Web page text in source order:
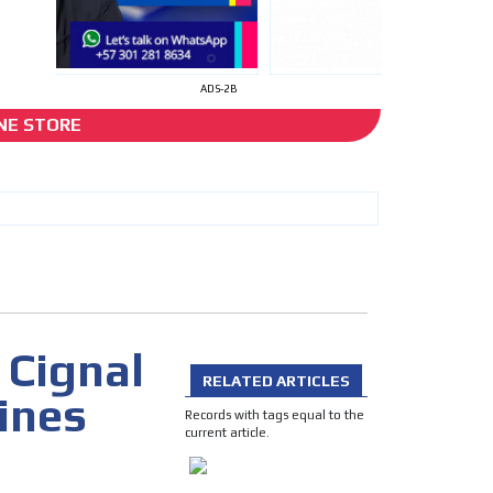
ADS-2B
STORE
RELATED ARTICLES
Records with tags equal to the
current article.
content while driving your